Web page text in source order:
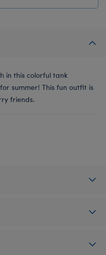
in this colorful tank
summer! This fun outfit is
friends.